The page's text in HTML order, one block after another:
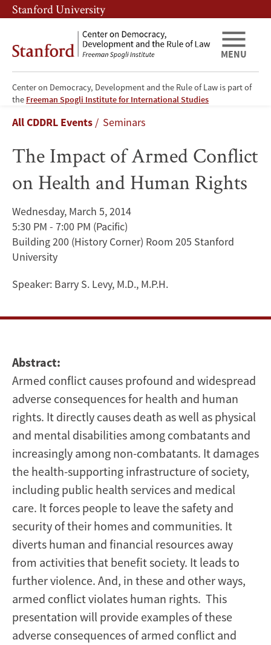
Skip
to
content
Skip
to
navigation
Stanford University
Center on Democracy, Development and the Rule of Law is part of
the Freeman Spogli Institute for International Studies
MENU
The
Impact
of
Armed
Conflict
on
Health
and
Human
Breadcrumb
All CDDRL Events Seminars
The Impact of Armed Conflict
on Health and Human Rights
Wednesday, March 5, 2014
5:30 PM - 7:00 PM (Pacific)
Building 200 (History Corner) Room 205 Stanford
University
Speaker: Barry S. Levy, M.D., M.P.H.
Abstract:
Armed conflict causes profound and widespread
adverse consequences for health and human
rights. It directly causes death as well as physical
and mental disabilities among combatants and
increasingly among non-combatants. It damages
the health-supporting infrastructure of society,
including public health services and medical
care. It forces people to leave the safety and
security of their homes and communities. It
diverts human and financial resources away
from activities that benefit society. It leads to
further violence. And, in these and other ways,
armed conflict violates human rights. This
presentation will provide examples of these
adverse consequences of armed conflict and